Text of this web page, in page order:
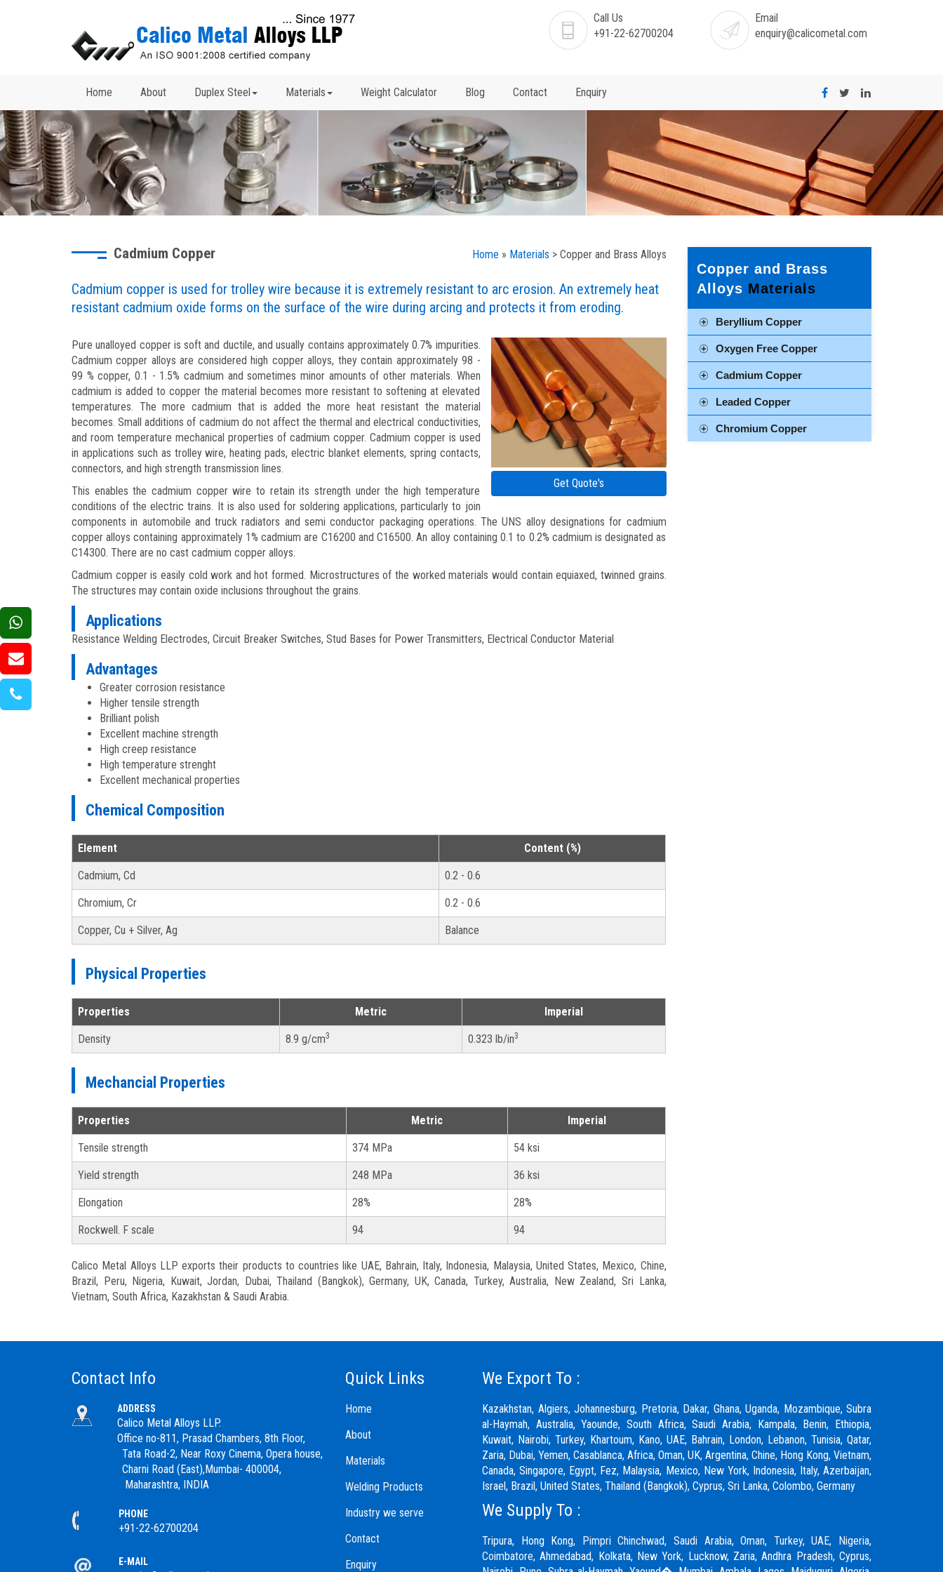
Call Us
+91-22-62700204
Email
enquiry@calicometal.com
Home About Duplex Steel Materials Weight Calculator Blog Contact Enquiry
Home » Materials > Copper and Brass Alloys
Cadmium Copper
Cadmium copper is used for trolley wire because it is extremely resistant to arc erosion. An extremely heat
resistant cadmium oxide forms on the surface of the wire during arcing and protects it from eroding.
Get Quote's
Pure unalloyed copper is soft and ductile, and usually contains approximately 0.7% impurities.
Cadmium copper alloys are considered high copper alloys, they contain approximately 98 -
99 % copper, 0.1 - 1.5% cadmium and sometimes minor amounts of other materials. When
cadmium is added to copper the material becomes more resistant to softening at elevated
temperatures. The more cadmium that is added the more heat resistant the material
becomes. Small additions of cadmium do not affect the thermal and electrical conductivities,
and room temperature mechanical properties of cadmium copper. Cadmium copper is used
in applications such as trolley wire, heating pads, electric blanket elements, spring contacts,
connectors, and high strength transmission lines.
This enables the cadmium copper wire to retain its strength under the high temperature
conditions of the electric trains. It is also used for soldering applications, particularly to join
components in automobile and truck radiators and semi conductor packaging operations. The UNS alloy designations for cadmium
copper alloys containing approximately 1% cadmium are C16200 and C16500. An alloy containing 0.1 to 0.2% cadmium is designated as
C14300. There are no cast cadmium copper alloys.
Cadmium copper is easily cold work and hot formed. Microstructures of the worked materials would contain equiaxed, twinned grains.
The structures may contain oxide inclusions throughout the grains.
Applications
Resistance Welding Electrodes, Circuit Breaker Switches, Stud Bases for Power Transmitters, Electrical Conductor Material
Advantages
Greater corrosion resistance
Higher tensile strength
Brilliant polish
Excellent machine strength
High creep resistance
High temperature strenght
Excellent mechanical properties
Chemical Composition
Element Content (%)
Cadmium, Cd 0.2 - 0.6
Chromium, Cr 0.2 - 0.6
Copper, Cu + Silver, Ag Balance
Physical Properties
Properties Metric Imperial
Density 8.9 g/cm3 0.323 lb/in3
Mechancial Properties
Properties Metric Imperial
Tensile strength 374 MPa 54 ksi
Yield strength 248 MPa 36 ksi
Elongation 28% 28%
Rockwell. F scale 94 94
Calico Metal Alloys LLP exports their products to countries like UAE, Bahrain, Italy, Indonesia, Malaysia, United States, Mexico, Chine,
Brazil, Peru, Nigeria, Kuwait, Jordan, Dubai, Thailand (Bangkok), Germany, UK, Canada, Turkey, Australia, New Zealand, Sri Lanka,
Vietnam, South Africa, Kazakhstan & Saudi Arabia.
Copper and Brass
Alloys Materials
Beryllium Copper
Oxygen Free Copper
Cadmium Copper
Leaded Copper
Chromium Copper
Contact Info
ADDRESS
Calico Metal Alloys LLP.
Office no-811, Prasad Chambers, 8th Floor,
Tata Road-2, Near Roxy Cinema, Opera house,
Charni Road (East),Mumbai- 400004,
Maharashtra, INDIA
PHONE
+91-22-62700204
E-MAIL
Quick Links
Home
About
Materials
Welding Products
Industry we serve
Contact
Enquiry
We Export To :
Kazakhstan, Algiers, Johannesburg, Pretoria, Dakar, Ghana, Uganda, Mozambique, Subra
al-Haymah, Australia, Yaounde, South Africa, Saudi Arabia, Kampala, Benin, Ethiopia,
Kuwait, Nairobi, Turkey, Khartoum, Kano, UAE, Bahrain, London, Lebanon, Tunisia, Qatar,
Zaria, Dubai, Yemen, Casablanca, Africa, Oman, UK, Argentina, Chine, Hong Kong, Vietnam,
Canada, Singapore, Egypt, Fez, Malaysia, Mexico, New York, Indonesia, Italy, Azerbaijan,
Israel, Brazil, United States, Thailand (Bangkok), Cyprus, Sri Lanka, Colombo, Germany
We Supply To :
Tripura, Hong Kong, Pimpri Chinchwad,Saudi Arabia,Oman, Turkey,UAE, Nigeria,
Coimbatore, Ahmedabad, Kolkata, New York, Lucknow, Zaria, Andhra Pradesh, Cyprus,